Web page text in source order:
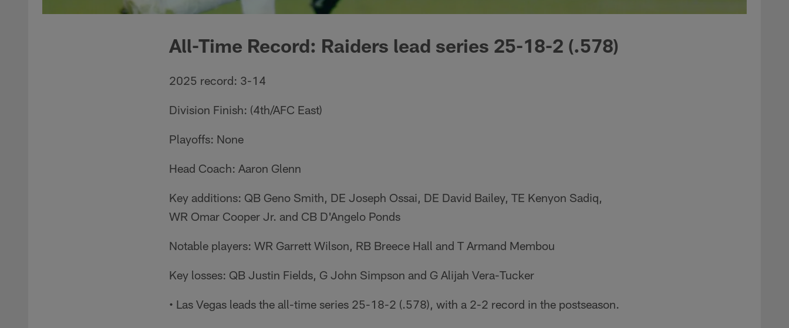
All-Time Record: Raiders lead series 25-18-2 (.578)
2025 record: 3-14
Division Finish: (4th/AFC East)
Playoffs: None
Head Coach: Aaron Glenn
Key additions: QB Geno Smith, DE Joseph Ossai, DE David Bailey, TE Kenyon Sadiq,
WR Omar Cooper Jr. and CB D'Angelo Ponds
Notable players: WR Garrett Wilson, RB Breece Hall and T Armand Membou
Key losses: QB Justin Fields, G John Simpson and G Alijah Vera-Tucker
• Las Vegas leads the all-time series 25-18-2 (.578), with a 2-2 record in the postseason.